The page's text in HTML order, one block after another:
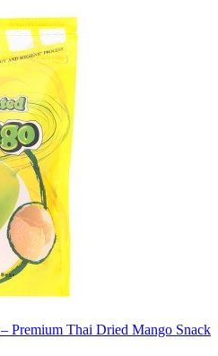
Premium Thai Dried Mango Snack